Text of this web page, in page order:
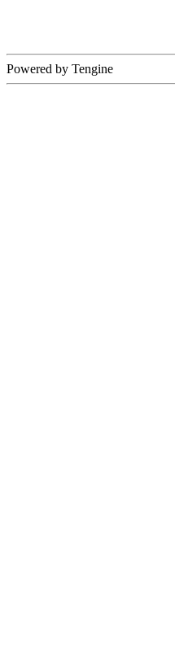
Powered by Tengine